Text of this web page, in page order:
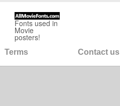
Fonts used in
Movie
posters!
Terms Contact us